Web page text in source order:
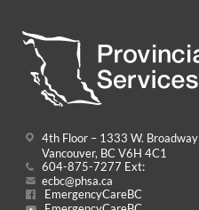
4th Floor – 1333 W. Broadway
Vancouver, BC V6H 4C1
604-875-7277 Ext:
ecbc@phsa.ca
EmergencyCareBC